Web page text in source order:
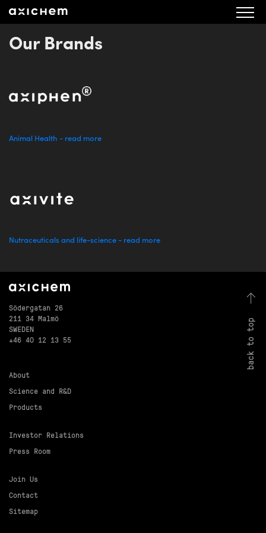
aX Valberedningens förslag AGM 2023 sv fin2 20230613
Our Brands
Animal Health - read more
Nutraceuticals and life-science - read more
back to top
Södergatan 26
211 34 Malmö
SWEDEN
+46 40 12 13 55
About
Science and R&D
Products
Investor Relations
Press Room
Join Us
Contact
Sitemap